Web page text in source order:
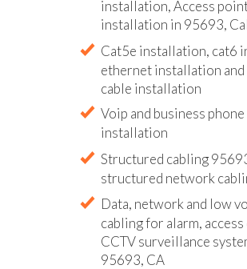
installation, Access
installation in 95693,
Cat5e installation, cat6
ethernet installation
cable installation
Voip and business
installation
Structured cabling
structured network
Data, network and low
cabling for alarm,
CCTV surveillance
95693, CA